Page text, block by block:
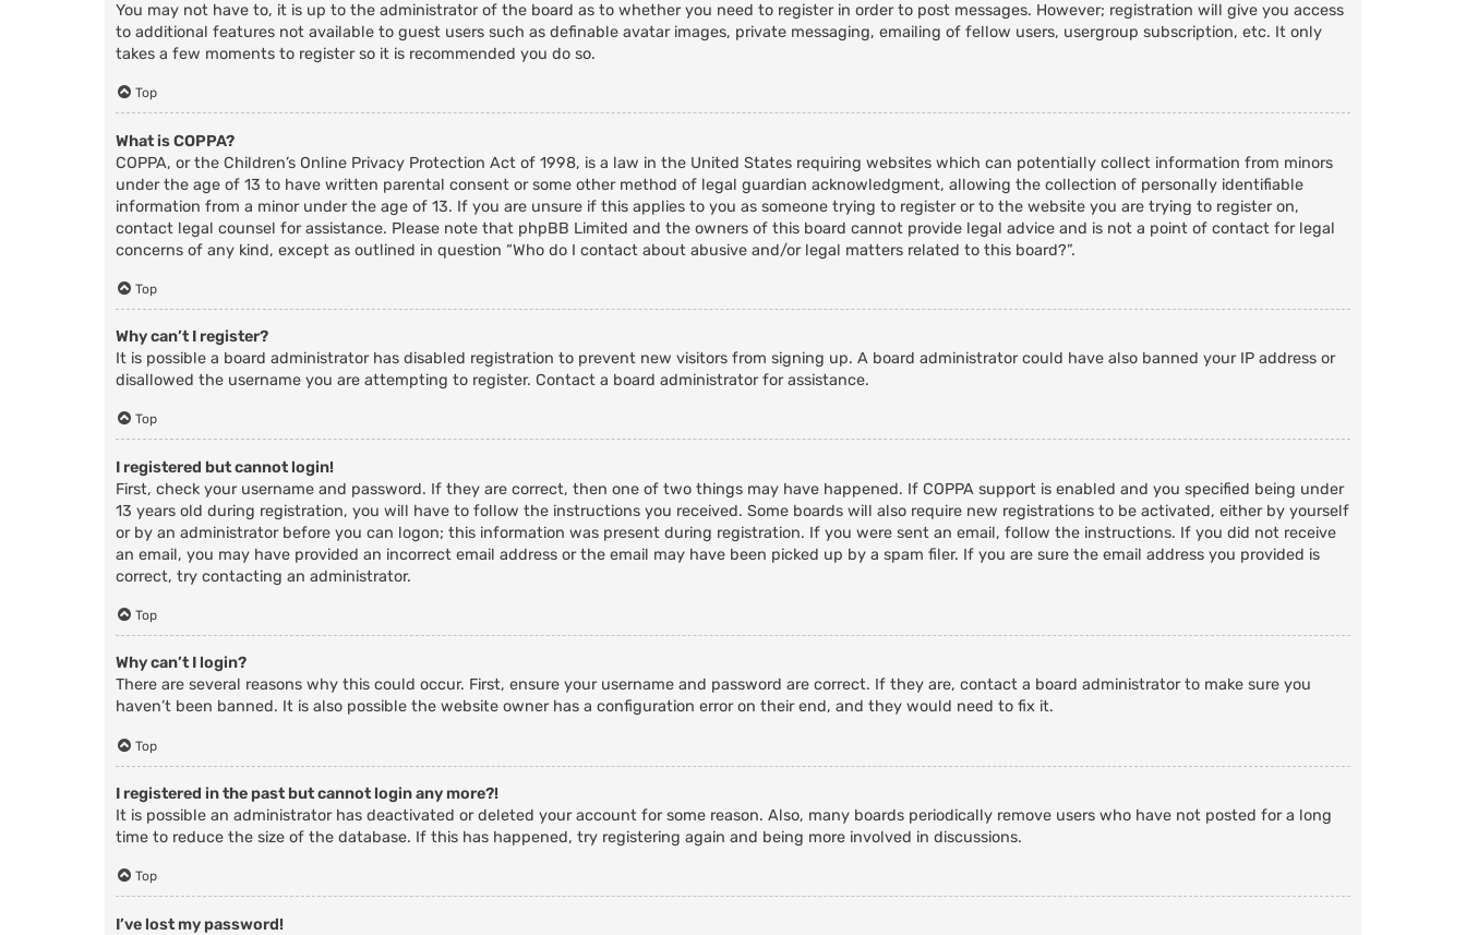
You may not have to, it is up to the administrator of the board as to whether you need to register in order to post messages. However; registration will give you access
to additional features not available to guest users such as definable avatar images, private messaging, emailing of fellow users, usergroup subscription, etc. It only
takes a few moments to register so it is recommended you do so.
Top
What is COPPA?
COPPA, or the Children’s Online Privacy Protection Act of 1998, is a law in the United States requiring websites which can potentially collect information from minors
under the age of 13 to have written parental consent or some other method of legal guardian acknowledgment, allowing the collection of personally identifiable
information from a minor under the age of 13. If you are unsure if this applies to you as someone trying to register or to the website you are trying to register on,
contact legal counsel for assistance. Please note that phpBB Limited and the owners of this board cannot provide legal advice and is not a point of contact for legal
concerns of any kind, except as outlined in question “Who do I contact about abusive and/or legal matters related to this board?”.
Top
Why can’t I register?
It is possible a board administrator has disabled registration to prevent new visitors from signing up. A board administrator could have also banned your IP address or
disallowed the username you are attempting to register. Contact a board administrator for assistance.
Top
I registered but cannot login!
First, check your username and password. If they are correct, then one of two things may have happened. If COPPA support is enabled and you specified being under
13 years old during registration, you will have to follow the instructions you received. Some boards will also require new registrations to be activated, either by yourself
or by an administrator before you can logon; this information was present during registration. If you were sent an email, follow the instructions. If you did not receive
an email, you may have provided an incorrect email address or the email may have been picked up by a spam filer. If you are sure the email address you provided is
correct, try contacting an administrator.
Top
Why can’t I login?
There are several reasons why this could occur. First, ensure your username and password are correct. If they are, contact a board administrator to make sure you
haven’t been banned. It is also possible the website owner has a configuration error on their end, and they would need to fix it.
Top
I registered in the past but cannot login any more?!
It is possible an administrator has deactivated or deleted your account for some reason. Also, many boards periodically remove users who have not posted for a long
time to reduce the size of the database. If this has happened, try registering again and being more involved in discussions.
Top
I’ve lost my password!